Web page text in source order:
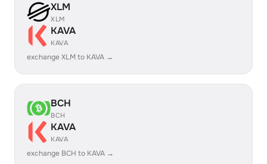
XLM
XLM
KAVA
KAVA
exchange XLM to KAVA →
BCH
BCH
KAVA
KAVA
exchange BCH to KAVA →